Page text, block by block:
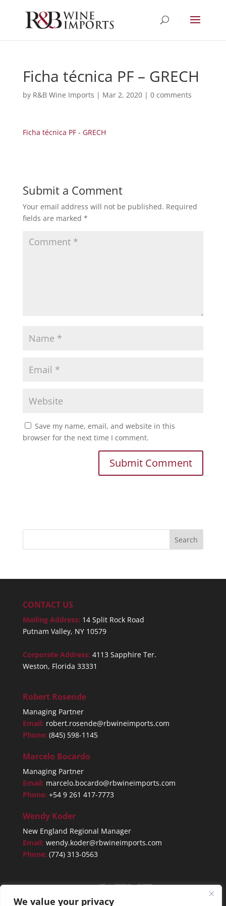
We value your privacy
Ficha técnica PF – GRECH
by R&B Wine Imports | Mar 2, 2020| 0 comments
Ficha técnica PF - GRECH
Submit a Comment
Your email address will not be published. Required
fields are marked *
Save my name, email, and website in this
browser for the next time I comment.
CONTACT US
Mailing Address: 14 Split Rock Road
Putnam Valley, NY 10579
Corporate Address: 4113 Sapphire Ter.
Weston, Florida 33331
Robert Rosende
Managing Partner
Email: robert.rosende@rbwineimports.com
Phone: (845) 598-1145
Marcelo Bocardo
Managing Partner
Email: marcelo.bocardo@rbwineimports.com
Phone: +54 9 261 417-7773
Wendy Koder
New England Regional Manager
Email: wendy.koder@rbwineimports.com
Phone: (774) 313-0563